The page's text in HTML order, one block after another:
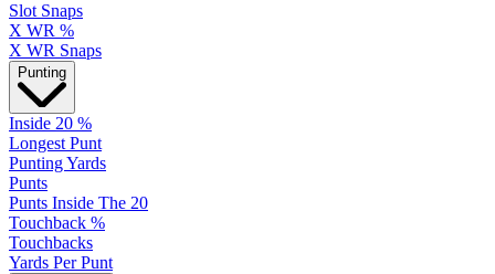
Slot Snaps
X WR %
X WR Snaps
Punting
Inside 20 %
Longest Punt
Punting Yards
Punts
Punts Inside The 20
Touchback %
Touchbacks
Yards Per Punt